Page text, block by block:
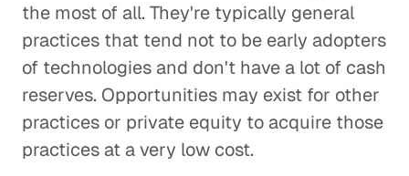
the most of all. They're typically general
practices that tend not to be early adopters
of technologies and don't have a lot of cash
reserves. Opportunities may exist for other
practices or private equity to acquire those
practices at a very low cost.